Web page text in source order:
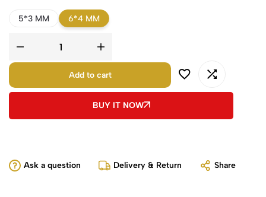
5*3 MM 6*4 MM
Add to cart
BUY IT NOW
Ask a question Delivery & Return Share